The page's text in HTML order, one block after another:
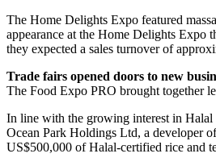
The Home Delights Expo featured
appearance at the Home Delights Expo
they expected a sales turnover of
Trade fairs opened doors to new
The Food Expo PRO brought together
In line with the growing interest in Halal
Ocean Park Holdings Ltd, a developer
US$500,000 of Halal-certified rice and